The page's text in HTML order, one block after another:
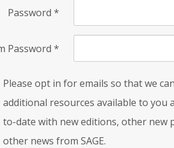
Password *
Password *
Please opt in for emails so that we
additional resources available to you
to-date with new editions, other new
other news from SAGE.